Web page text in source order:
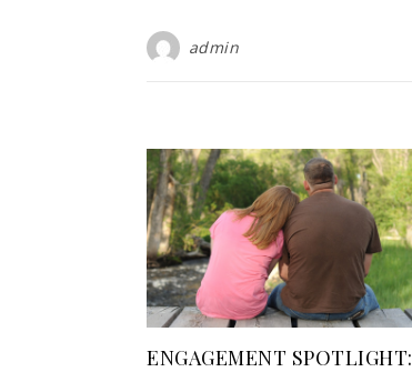
admin
ENGAGEMENT SPOTLIGHT: